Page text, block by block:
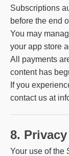
Subscriptions
before the end
You may
your app store
All payments
content has
If you
contact us at
8.
Your use of the